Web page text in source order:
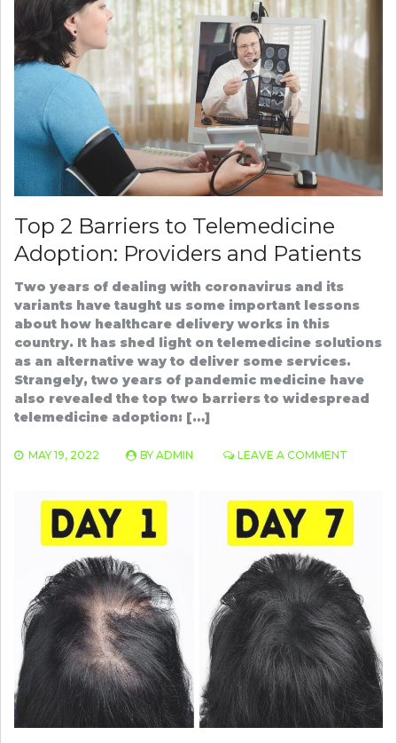
SHOULD
KNOW
Top 2 Barriers to Telemedicine
Adoption: Providers and Patients
Two years of dealing with coronavirus and its
variants have taught us some important lessons
about how healthcare delivery works in this
country. It has shed light on telemedicine solutions
as an alternative way to deliver some services.
Strangely, two years of pandemic medicine have
also revealed the top two barriers to widespread
telemedicine adoption: […]
MAY 19, 2022 BY ADMIN LEAVE A COMMENT
AND